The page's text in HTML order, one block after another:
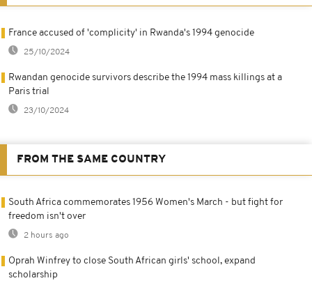
France accused of 'complicity' in Rwanda's 1994 genocide
25/10/2024
Rwandan genocide survivors describe the 1994 mass killings at a
Paris trial
23/10/2024
FROM THE SAME COUNTRY
South Africa commemorates 1956 Women's March - but fight for
freedom isn't over
2 hours ago
Oprah Winfrey to close South African girls' school, expand
scholarship